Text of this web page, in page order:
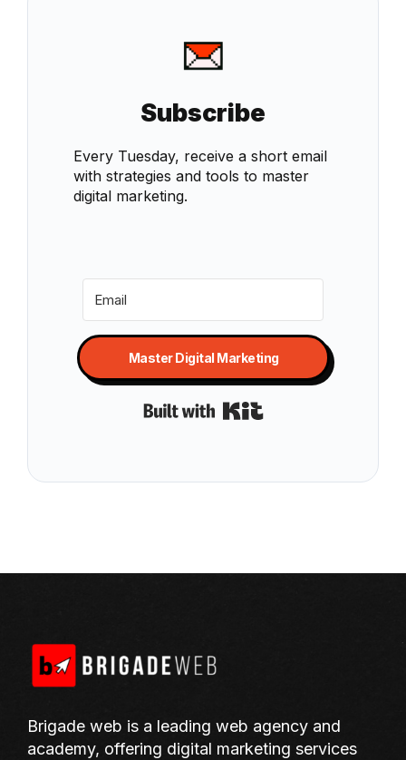
Subscribe
Every Tuesday, receive a short email
with strategies and tools to master
digital marketing.
Master Digital Marketing
Brigade web is a leading web agency and
academy, offering digital marketing services